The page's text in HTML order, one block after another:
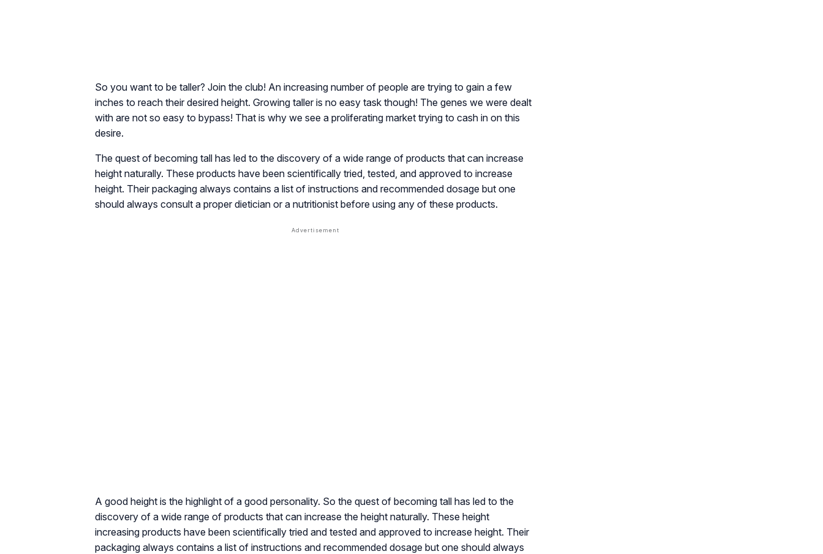
So you want to be taller? Join the club! An increasing number of people are trying to gain a few
inches to reach their desired height. Growing taller is no easy task though! The genes we were dealt
with are not so easy to bypass! That is why we see a proliferating market trying to cash in on this
desire.
The quest of becoming tall has led to the discovery of a wide range of products that can increase
height naturally. These products have been scientifically tried, tested, and approved to increase
height. Their packaging always contains a list of instructions and recommended dosage but one
should always consult a proper dietician or a nutritionist before using any of these products.
A good height is the highlight of a good personality. So the quest of becoming tall has led to the
discovery of a wide range of products that can increase the height naturally. These height
increasing products have been scientifically tried and tested and approved to increase height. Their
packaging always contains a list of instructions and recommended dosage but one should always